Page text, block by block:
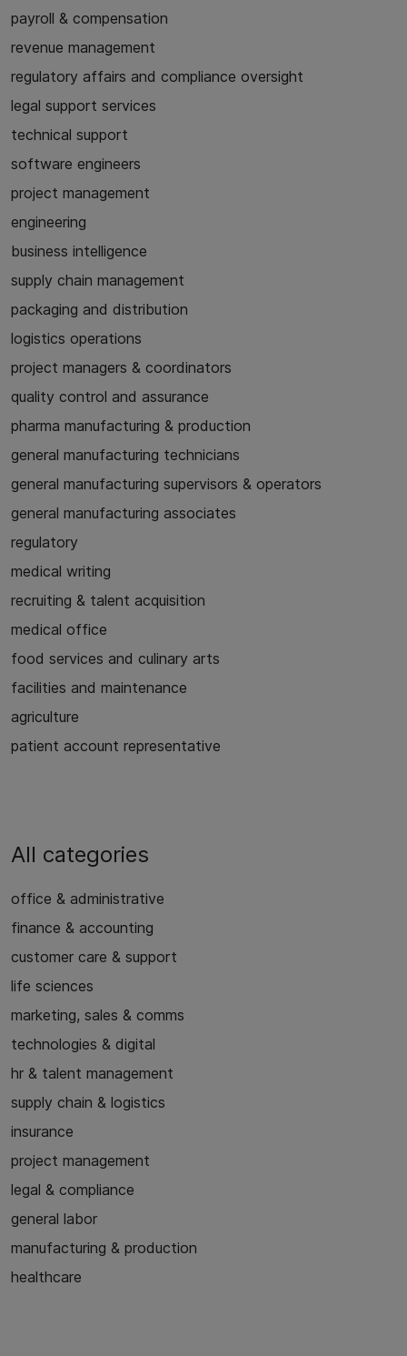
payroll & compensation
revenue management
regulatory affairs and compliance oversight
legal support services
technical support
software engineers
project management
engineering
business intelligence
supply chain management
packaging and distribution
logistics operations
project managers & coordinators
quality control and assurance
pharma manufacturing & production
general manufacturing technicians
general manufacturing supervisors & operators
general manufacturing associates
regulatory
medical writing
recruiting & talent acquisition
medical office
food services and culinary arts
facilities and maintenance
agriculture
patient account representative
All categories
office & administrative
finance & accounting
customer care & support
life sciences
marketing, sales & comms
technologies & digital
hr & talent management
supply chain & logistics
insurance
project management
legal & compliance
general labor
manufacturing & production
healthcare